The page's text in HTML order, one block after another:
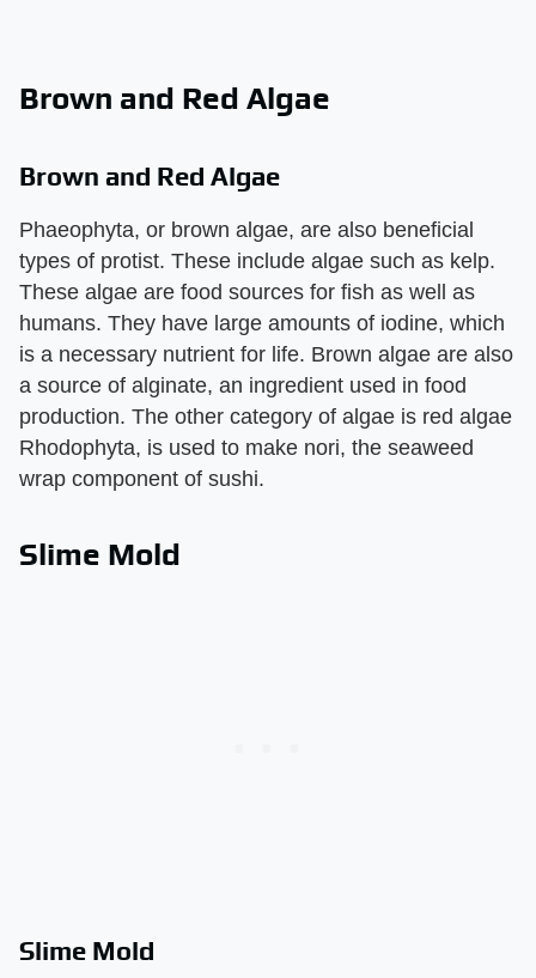
Brown and Red Algae
Brown and Red Algae
Phaeophyta, or brown algae, are also beneficial
types of protist. These include algae such as kelp.
These algae are food sources for fish as well as
humans. They have large amounts of iodine, which
is a necessary nutrient for life. Brown algae are also
a source of alginate, an ingredient used in food
production. The other category of algae is red algae
Rhodophyta, is used to make nori, the seaweed
wrap component of sushi.
Slime Mold
Slime Mold